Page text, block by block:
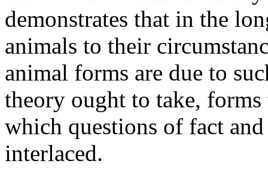
demonstrates that in the
animals to their
animal forms are due to
theory ought to take,
which questions of fact
interlaced.